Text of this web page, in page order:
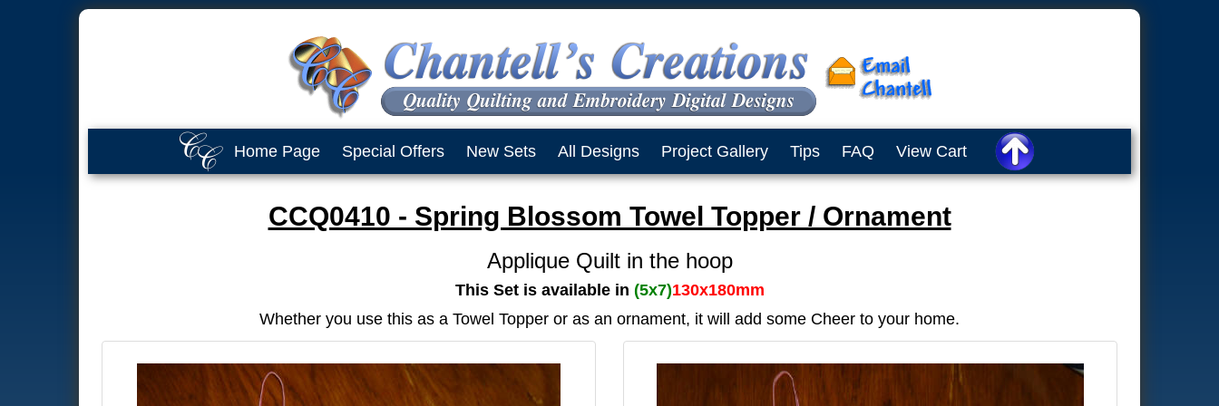
Home Page Special Offers New Sets All Designs Project Gallery Tips FAQ View Cart
CCQ0410 - Spring Blossom Towel Topper / Ornament
Applique Quilt in the hoop
This Set is available in (5x7)130x180mm
Whether you use this as a Towel Topper or as an ornament, it will add some Cheer to your home.